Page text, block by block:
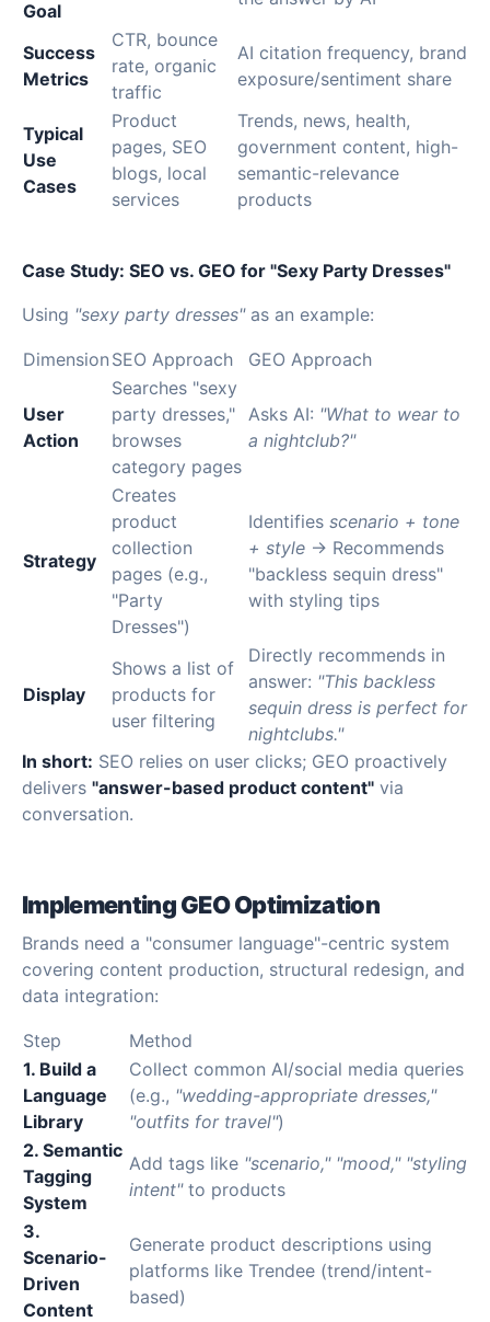
Goal
Success
Metrics
CTR, bounce
rate, organic
traffic
AI citation frequency, brand
exposure/sentiment share
Typical
Use
Cases
Product
pages, SEO
blogs, local
services
Trends, news, health,
government content, high-
semantic-relevance
products
Case Study: SEO vs. GEO for "Sexy Party Dresses"
Using "sexy party dresses"as an example:
Dimension SEO Approach GEO Approach
User
Action
Searches "sexy
party dresses,"
browses
category pages
Asks AI: "What to wear to
a nightclub?"
Strategy
Creates
product
collection
pages (e.g.,
"Party
Dresses")
Identifies scenario + tone
+ style → Recommends
"backless sequin dress"
with styling tips
Display
Shows a list of
products for
user filtering
Directly recommends in
answer: "This backless
sequin dress is perfect for
nightclubs."
In short: SEO relies on user clicks; GEO proactively
delivers "answer-based product content" via
conversation.
Implementing GEO Optimization
Brands need a "consumer language"-centric system
covering content production, structural redesign, and
data integration:
Step
Method
1. Build a
Language
Library
Collect common AI/social media queries
(e.g., "wedding-appropriate dresses,"
"outfits for travel")
2. Semantic
Tagging
System
Add tags like "scenario," "mood," "styling
intent"to products
3.
Scenario-
Driven
Content
Generate product descriptions using
platforms like Trendee (trend/intent-
based)